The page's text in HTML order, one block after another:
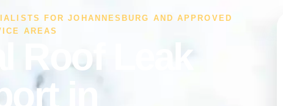
FOR JOHANNESBURG AND APPROVED
AREAS
Roof Leak
in